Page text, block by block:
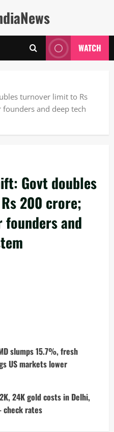
WATCH
turnover limit to Rs
and deep tech
Govt doubles
200 crore;
and
slumps 15.7%, fresh
US markets lower
24K gold costs in Delhi,
check rates